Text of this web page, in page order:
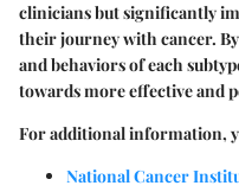
clinicians but significantly
their journey with cancer.
and behaviors of each
towards more effective and
For additional information,
National Cancer